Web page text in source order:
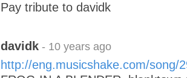
Pay tribute to davidk
davidk - 10 years ago
http://eng.musicshake.com/song/